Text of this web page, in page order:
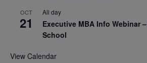
OCT
21
All day
Executive MBA Info Webinar
School
View Calendar